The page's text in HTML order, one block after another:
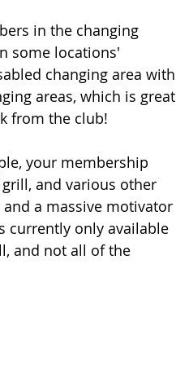
in the changing
some locations'
changing area with
areas, which is great
from the club!
your membership
and various other
a massive motivator
currently only available
and not all of the